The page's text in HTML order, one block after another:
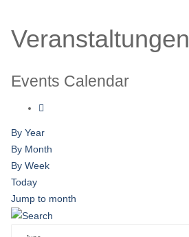
Veranstaltungen
Events Calendar
By Year
By Month
By Week
Today
Jump to month